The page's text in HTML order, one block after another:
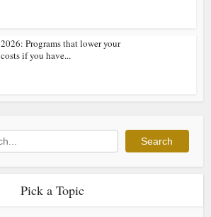
2026: Programs that lower your
costs if you have...
Search
Pick a Topic